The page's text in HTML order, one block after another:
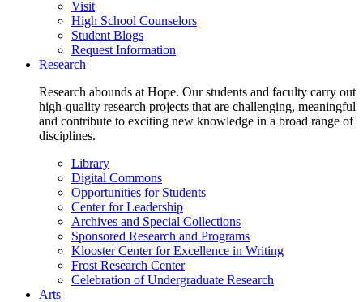
Visit
High School Counselors
Student Blogs
Request Information
Research
Research abounds at Hope. Our students and faculty carry out
high-quality research projects that are challenging, meaningful
and contribute to exciting new knowledge in a broad range of
disciplines.
Library
Digital Commons
Opportunities for Students
Center for Leadership
Archives and Special Collections
Sponsored Research and Programs
Klooster Center for Excellence in Writing
Frost Research Center
Celebration of Undergraduate Research
Arts